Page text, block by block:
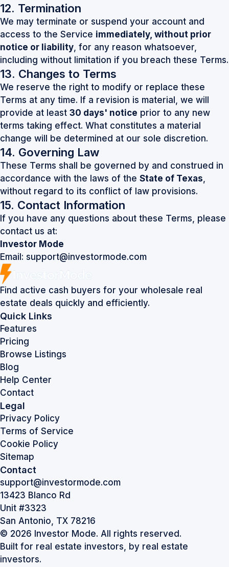
12. Termination
We may terminate or suspend your account and
access to the Service immediately, without prior
notice or liability, for any reason whatsoever,
including without limitation if you breach these Terms.
13. Changes to Terms
We reserve the right to modify or replace these
Terms at any time. If a revision is material, we will
provide at least 30 days' notice prior to any new
terms taking effect. What constitutes a material
change will be determined at our sole discretion.
14. Governing Law
These Terms shall be governed by and construed in
accordance with the laws of the State of Texas,
without regard to its conflict of law provisions.
15. Contact Information
If you have any questions about these Terms, please
contact us at:
Investor Mode
Email: support@investormode.com
Find active cash buyers for your wholesale real
estate deals quickly and efficiently.
Quick Links
Features
Pricing
Browse Listings
Blog
Help Center
Contact
Legal
Privacy Policy
Terms of Service
Cookie Policy
Sitemap
Contact
support@investormode.com
13423 Blanco Rd
Unit #3323
San Antonio, TX 78216
© 2026 Investor Mode. All rights reserved.
Built for real estate investors, by real estate
investors.